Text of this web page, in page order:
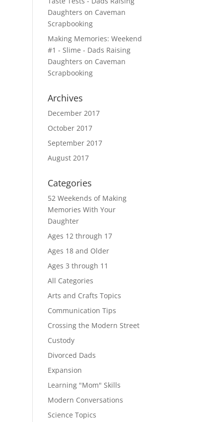
Daughters on Caveman
Scrapbooking
Making Memories: Weekend
#1 - Slime - Dads Raising
Daughters on Caveman
Scrapbooking
Archives
December 2017
October 2017
September 2017
August 2017
Categories
52 Weekends of Making
Memories With Your
Daughter
Ages 12 through 17
Ages 18 and Older
Ages 3 through 11
All Categories
Arts and Crafts Topics
Communication Tips
Crossing the Modern Street
Custody
Divorced Dads
Expansion
Learning "Mom" Skills
Modern Conversations
Science Topics